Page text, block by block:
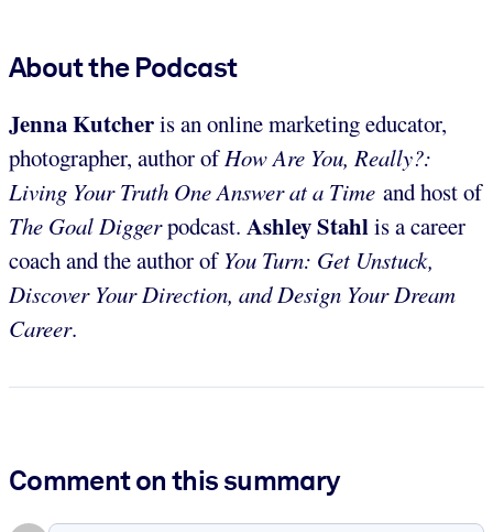
About the Podcast
Jenna Kutcheris an online marketing educator,
photographer, author ofHow Are You, Really?:
Living Your Truth One Answer at a Time and host of
The Goal Diggerpodcast. Ashley Stahlis a career
coach and the author ofYou Turn: Get Unstuck,
Discover Your Direction, and Design Your Dream
Career.
Comment on this summary